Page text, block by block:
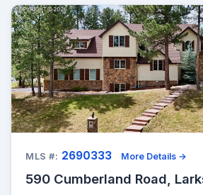
MLS #: 2690333 More Details →
590 Cumberland Road,